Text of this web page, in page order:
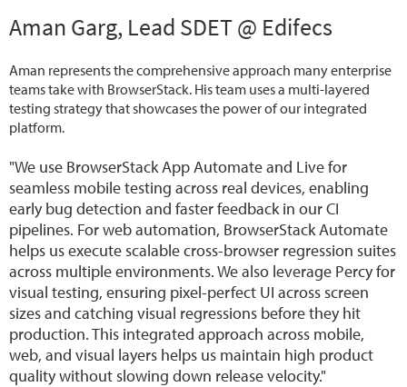
Aman Garg, Lead SDET @ Edifecs
Aman represents the comprehensive approach many enterprise
teams take with BrowserStack. His team uses a multi-layered
testing strategy that showcases the power of our integrated
platform.
"We use BrowserStack App Automate and Live for
seamless mobile testing across real devices, enabling
early bug detection and faster feedback in our CI
pipelines. For web automation, BrowserStack Automate
helps us execute scalable cross-browser regression suites
across multiple environments. We also leverage Percy for
visual testing, ensuring pixel-perfect UI across screen
sizes and catching visual regressions before they hit
production. This integrated approach across mobile,
web, and visual layers helps us maintain high product
quality without slowing down release velocity."